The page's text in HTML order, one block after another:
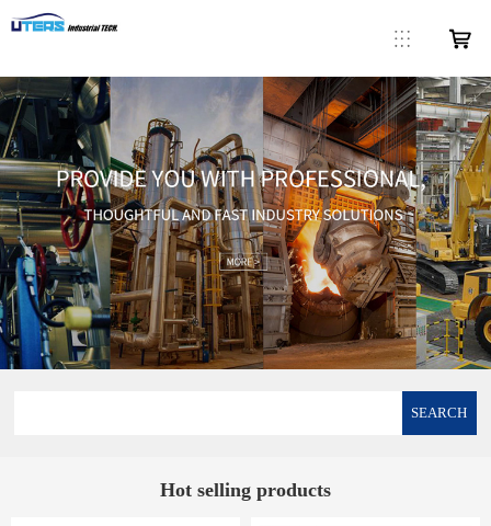
SEARCH
Hot selling products